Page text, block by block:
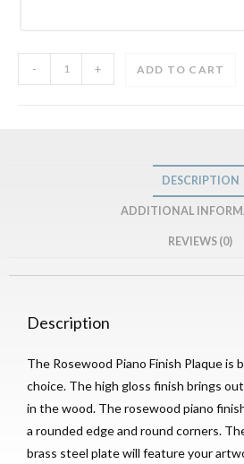
- + ADD TO CART
DESCRIPTION
ADDITIONAL
REVIEWS (0)
Description
The Rosewood Piano Finish Plaque is
choice. The high gloss finish brings
in the wood. The rosewood piano
a rounded edge and round corners.
brass steel plate will feature your